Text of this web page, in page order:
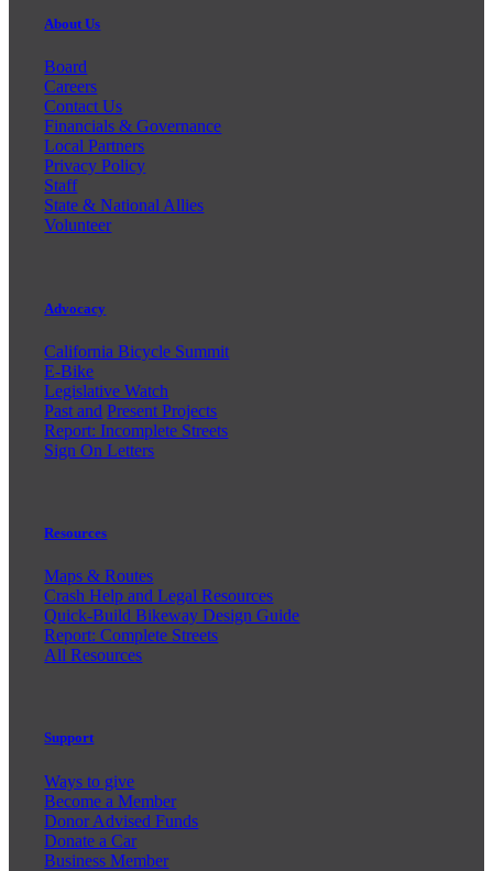
About Us
Board
Careers
Contact Us
Financials & Governance
Local Partners
Privacy Policy
Staff
State & National Allies
Volunteer
Advocacy
California Bicycle Summit
E-Bike
Legislative Watch
Past and Present Projects
Report: Incomplete Streets
Sign On Letters
Resources
Maps & Routes
Crash Help and Legal Resources
Quick-Build Bikeway Design Guide
Report: Complete Streets
All Resources
Support
Ways to give
Become a Member
Donor Advised Funds
Donate a Car
Business Member